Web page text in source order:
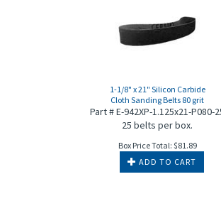
1-1/8" x 21" Silicon Carbide
Cloth Sanding Belts 80 grit
Part # E-942XP-1.125x21-P080-
25 belts per box.
Box Price Total: $81.89
ADD TO CART